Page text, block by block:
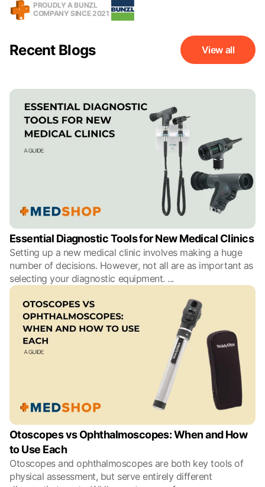
PROUDLY A BUNZL
COMPANY SINCE 2021
Recent Blogs View all
Essential Diagnostic Tools for New Medical Clinics
Setting up a new medical clinic involves making a huge
number of decisions. However, not all are as important as
selecting your diagnostic equipment. ...
Otoscopes vs Ophthalmoscopes: When and How
to Use Each
Otoscopes and ophthalmoscopes are both key tools of
physical assessment, but serve entirely different